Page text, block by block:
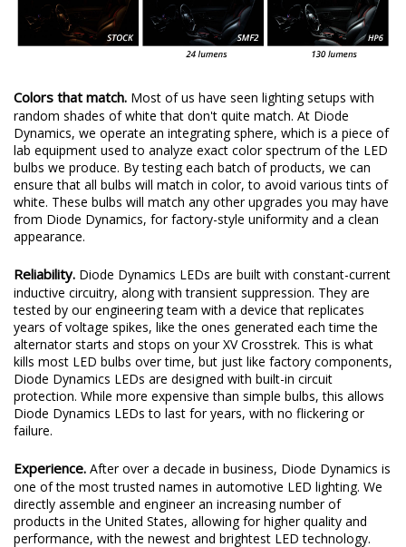
Colors that match. Most of us have seen lighting setups with
random shades of white that don't quite match. At Diode
Dynamics, we operate an integrating sphere, which is a piece of
lab equipment used to analyze exact color spectrum of the LED
bulbs we produce. By testing each batch of products, we can
ensure that all bulbs will match in color, to avoid various tints of
white. These bulbs will match any other upgrades you may have
from Diode Dynamics, for factory-style uniformity and a clean
appearance.
Reliability. Diode Dynamics LEDs are built with constant-current
inductive circuitry, along with transient suppression. They are
tested by our engineering team with a device that replicates
years of voltage spikes, like the ones generated each time the
alternator starts and stops on your XV Crosstrek. This is what
kills most LED bulbs over time, but just like factory components,
Diode Dynamics LEDs are designed with built-in circuit
protection. While more expensive than simple bulbs, this allows
Diode Dynamics LEDs to last for years, with no flickering or
failure.
Experience. After over a decade in business, Diode Dynamics is
one of the most trusted names in automotive LED lighting. We
directly assemble and engineer an increasing number of
products in the United States, allowing for higher quality and
performance, with the newest and brightest LED technology.